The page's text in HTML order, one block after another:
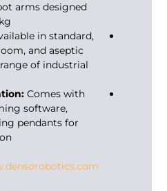
arms designed
in standard,
and aseptic
of industrial
Comes with
software,
pendants for